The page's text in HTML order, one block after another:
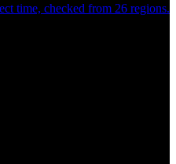
time, checked from 26 regions.